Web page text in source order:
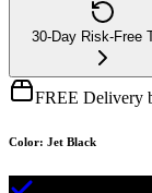
30-Day Risk-Free
FREE Delivery
Color: Jet Black